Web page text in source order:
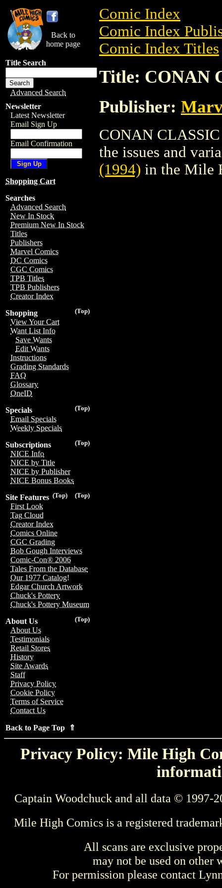
Back to
home page
Title Search
Advanced Search
Newsletter
Latest Newsletter
Email Sign Up
Email Confirmation
Shopping Cart
Searches
Advanced Search
New In Stock
Premium New In Stock
Titles
Publishers
Marvel Comics
DC Comics
CGC Comics
TPB Titles
TPB Publishers
Creator Index
(Top)
Shopping
View Your Cart
Want List Info
Save Wants
Edit Wants
Instructions
Grading Standards
FAQ
Glossary
OneID
(Top)
Specials
Email Specials
Weekly Specials
(Top)
Subscriptions
NICE Info
NICE by Title
NICE by Publisher
NICE Bonus Books
(Top)
(Top)
Site Features
First Look
Tag Cloud
Creator Index
Comics Online
CGC Grading
Bob Gough Interviews
Comic-Con® 2006
Tales From the Database
Our 1977 Catalog!
Edgar Church Artwork
Chuck's Pottery
Chuck's Pottery Museum
(Top)
About Us
About Us
Testimonials
Retail Stores
History
Site Awards
Staff
Privacy Policy
Cookie Policy
Terms of Service
Contact Us
Back to Page Top ⇑
Comic Index
Comic Index
Comic Index Titles
Title: CONAN
Publisher:
CONAN
the issues and
(1994) in the Mile
Privacy Policy: Mile High
Captain Woodchuck and all data © 1997-
Mile High Comics is a registered
All scans are exclusive
may not be used on other
For permission please contact